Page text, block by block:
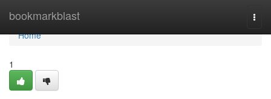
bookmarkblast
Home
Home
1